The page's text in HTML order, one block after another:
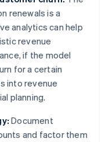
renewals is a
analytics can help
revenue
if the model
for a certain
into revenue
planning.
Document
and factor them